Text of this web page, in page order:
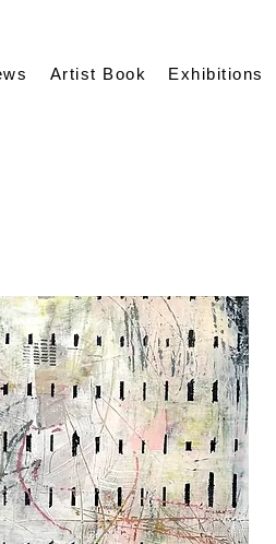
Artist Book Exhibitions